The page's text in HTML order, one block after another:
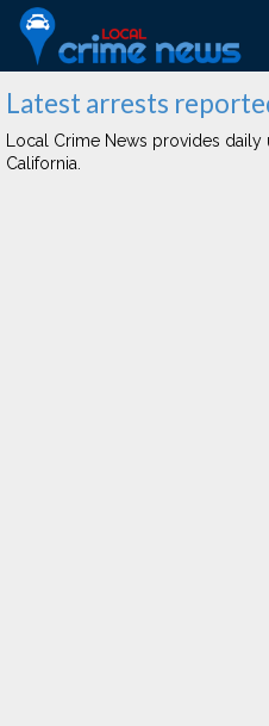
Latest arrests
Local Crime News provides
California.